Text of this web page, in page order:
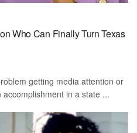
Who Can Finally Turn Texas
getting media attention or
in a state ...